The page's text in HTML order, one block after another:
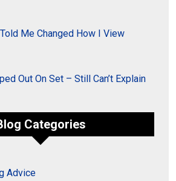
Me Changed How I View
Out On Set – Still Can’t Explain
Categories
Advice